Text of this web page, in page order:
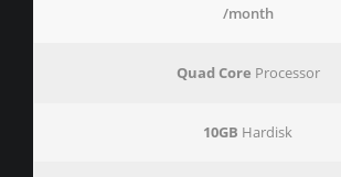
/month
Quad Core Processor
10GB Hardisk